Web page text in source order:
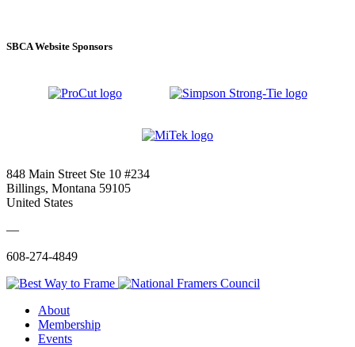
SBCA Website Sponsors
848 Main Street Ste 10 #234
Billings, Montana 59105
United States
—
608-274-4849
About
Membership
Events